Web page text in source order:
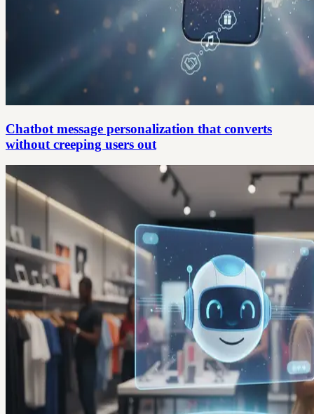
Chatbot message personalization that converts
without creeping users out